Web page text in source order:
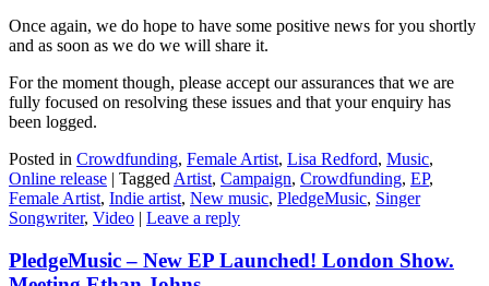
Once again, we do hope to have some positive news for you shortly
and as soon as we do we will share it.
For the moment though, please accept our assurances that we are
fully focused on resolving these issues and that your enquiry has
been logged.
Posted in Crowdfunding, Female Artist, Lisa Redford, Music,
Online release | Tagged Artist, Campaign, Crowdfunding, EP,
Female Artist, Indie artist, New music, PledgeMusic, Singer
Songwriter, Video | Leave a reply
PledgeMusic – New EP Launched! London Show.